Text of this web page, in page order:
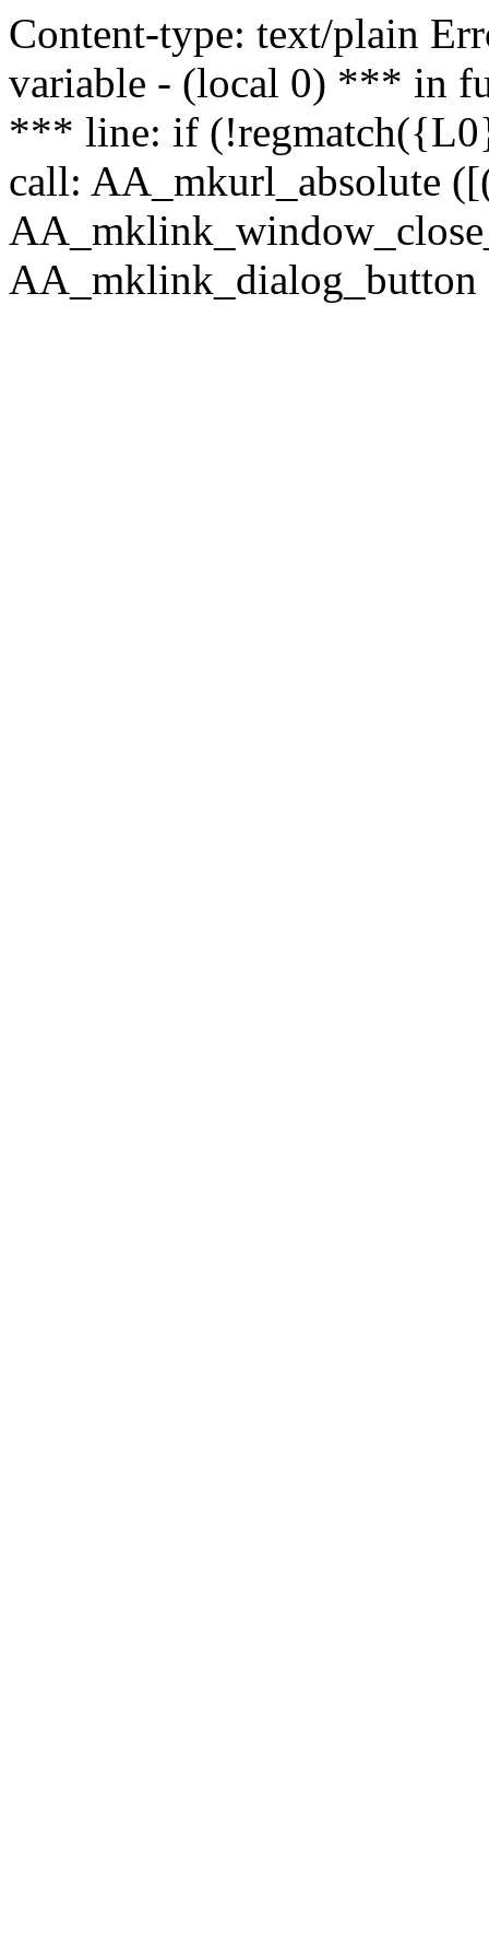
Content-type: text/plain
variable - (local 0) *** in
*** line: if
call: AA_mkurl_absolute